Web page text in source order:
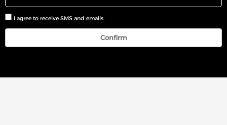
I agree to receive SMS and emails.
Confirm